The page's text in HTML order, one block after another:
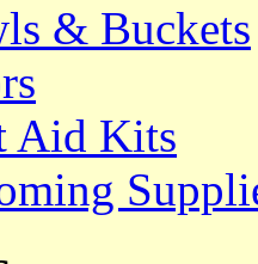
& Buckets
Aid Kits